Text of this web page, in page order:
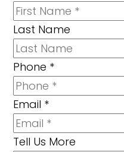
Last Name
Phone *
Email *
Tell Us More